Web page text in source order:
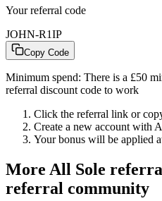
Your referral code
JOHN-R1IP
Copy Code
Minimum spend: There is a £50
referral discount code to work
Click the referral link or
Create a new account with
Your bonus will be applied
More All Sole
referral community